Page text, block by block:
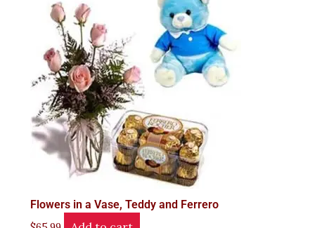
Flowers in a Vase, Teddy and Ferrero